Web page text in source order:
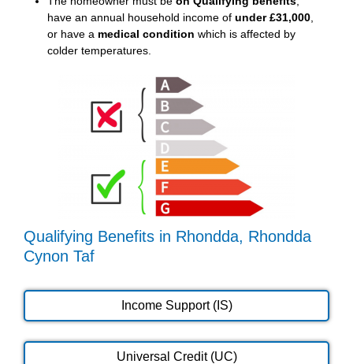
have an annual household income of under £31,000
or have a medical condition which is affected by
colder temperatures.
Qualifying Benefits in Rhondda, Rhondda
Cynon Taf
Income Support (IS)
Universal Credit (UC)